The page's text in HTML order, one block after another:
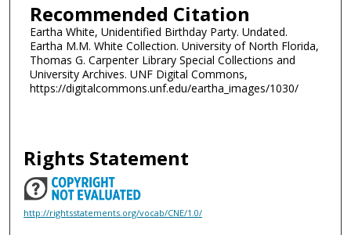
Recommended Citation
Eartha White, Unidentified Birthday Party. Undated.
Eartha M.M. White Collection. University of North Florida,
Thomas G. Carpenter Library Special Collections and
University Archives. UNF Digital Commons,
https://digitalcommons.unf.edu/eartha_images/1030/
Rights Statement
http://rightsstatements.org/vocab/CNE/1.0/